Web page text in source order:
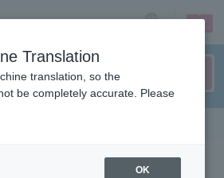
sign up login
"33934"
Translation
translation, so the
be completely accurate. Please
OK